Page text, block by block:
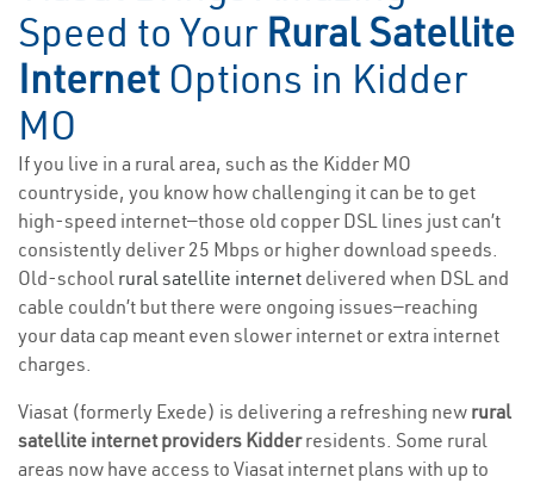
Speed to Your Rural Satellite
Internet Options in Kidder
MO
If you live in a rural area, such as the Kidder MO
countryside, you know how challenging it can be to get
high-speed internet—those old copper DSL lines just can’t
consistently deliver 25 Mbps or higher download speeds.
Old-school rural satellite internet delivered when DSL and
cable couldn’t but there were ongoing issues—reaching
your data cap meant even slower internet or extra internet
charges.
Viasat (formerly Exede) is delivering a refreshing new rural
satellite internet providers Kidderresidents. Some rural
areas now have access to Viasat internet plans with up to